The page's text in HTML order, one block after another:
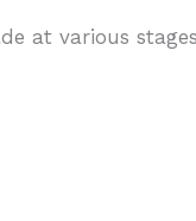
at various